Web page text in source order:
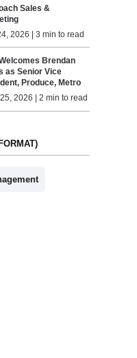
Sales &
2026 | 3 min to read
Brendan
as Senior Vice
Produce, Metro
2026 | 2 min to read